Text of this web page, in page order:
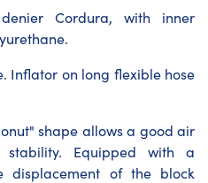
Cordura, with inner
Inflator on long flexible hose
shape allows a good air
Equipped with a
of the block